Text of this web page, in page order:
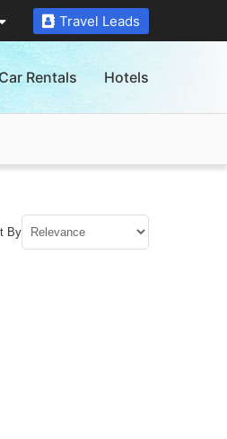
Travel Leads
Car Rentals Hotels
By